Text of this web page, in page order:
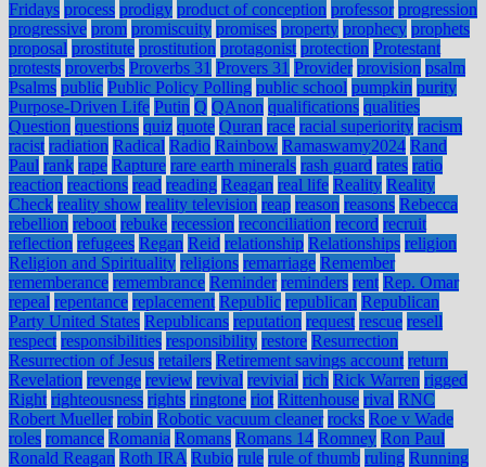
Fridays process prodigy product of conception professor progression
progressive prom promiscuity promises property prophecy prophets
proposal prostitute prostitution protagonist protection Protestant
protests proverbs Proverbs 31 Provers 31 Provider provision psalm
Psalms public Public Policy Polling public school pumpkin purity
Purpose-Driven Life Putin Q QAnon qualifications qualities
Question questions quiz quote Quran race racial superiority racism
racist radiation Radical Radio Rainbow Ramaswamy2024 Rand
Paul rank rape Rapture rare earth minerals rash guard rates ratio
reaction reactions read reading Reagan real life Reality Reality
Check reality show reality television reap reason reasons Rebecca
rebellion reboot rebuke recession reconciliation record recruit
reflection refugees Regan Reid relationship Relationships religion
Religion and Spirituality religions remarriage Remember
rememberance remembrance Reminder reminders rent Rep. Omar
repeal repentance replacement Republic republican Republican
Party United States Republicans reputation request rescue resell
respect responsibilities responsibility restore Resurrection
Resurrection of Jesus retailers Retirement savings account return
Revelation revenge review revival revivial rich Rick Warren rigged
Right righteousness rights ringtone riot Rittenhouse rival RNC
Robert Mueller robin Robotic vacuum cleaner rocks Roe v Wade
roles romance Romania Romans Romans 14 Romney Ron Paul
Ronald Reagan Roth IRA Rubio rule rule of thumb ruling Running